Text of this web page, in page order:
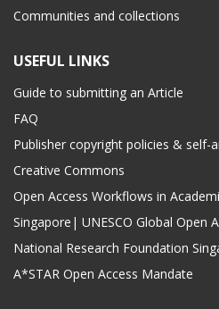
Communities and collections
USEFUL LINKS
Guide to submitting an Article
FAQ
Publisher copyright policies & self-
Creative Commons
Open Access Workflows in
Singapore| UNESCO Global Open
National Research Foundation
A*STAR Open Access Mandate